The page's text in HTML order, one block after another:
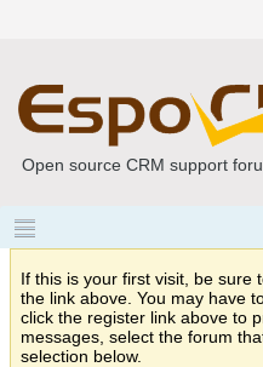
Open source CRM support
If this is your first visit, be sure
the link above. You may have
click the register link above to
messages, select the forum
selection below.